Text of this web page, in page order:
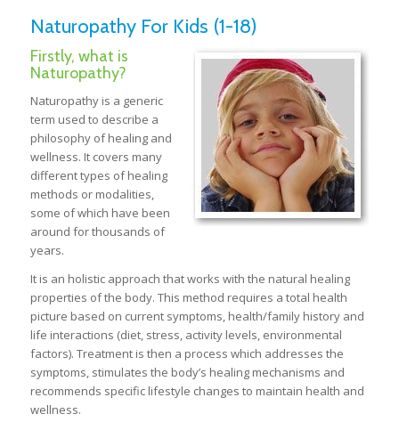
Naturopathy For Kids (1-18)
Firstly, what is
Naturopathy?
Naturopathy is a generic
term used to describe a
philosophy of healing and
wellness. It covers many
different types of healing
methods or modalities,
some of which have been
around for thousands of
years.
It is an holistic approach that works with the natural healing
properties of the body. This method requires a total health
picture based on current symptoms, health/family history and
life interactions (diet, stress, activity levels, environmental
factors). Treatment is then a process which addresses the
symptoms, stimulates the body’s healing mechanisms and
recommends specific lifestyle changes to maintain health and
wellness.